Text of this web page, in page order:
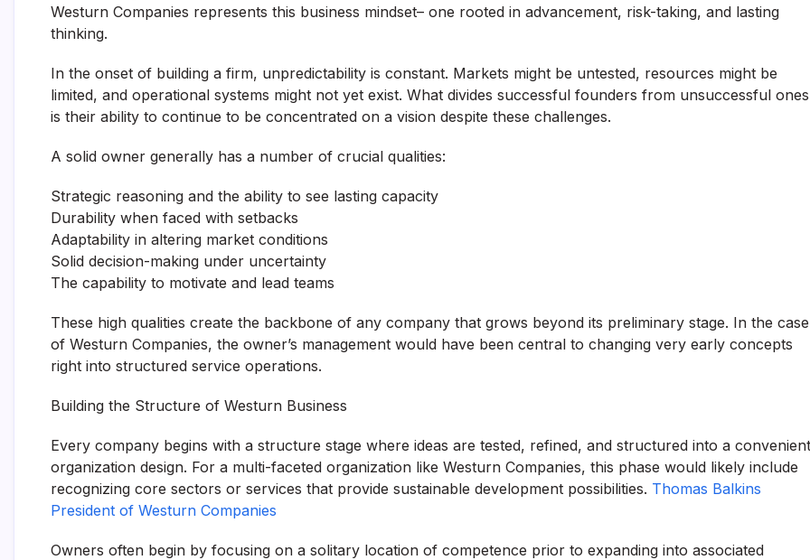
Westurn Companies represents this business mindset– one rooted in advancement, risk-taking, and lasting
thinking.
In the onset of building a firm, unpredictability is constant. Markets might be untested, resources might be
limited, and operational systems might not yet exist. What divides successful founders from unsuccessful ones
is their ability to continue to be concentrated on a vision despite these challenges.
A solid owner generally has a number of crucial qualities:
Strategic reasoning and the ability to see lasting capacity
Durability when faced with setbacks
Adaptability in altering market conditions
Solid decision-making under uncertainty
The capability to motivate and lead teams
These high qualities create the backbone of any company that grows beyond its preliminary stage. In the case
of Westurn Companies, the owner’s management would have been central to changing very early concepts
right into structured service operations.
Building the Structure of Westurn Business
Every company begins with a structure stage where ideas are tested, refined, and structured into a convenient
organization design. For a multi-faceted organization like Westurn Companies, this phase would likely include
recognizing core sectors or services that provide sustainable development possibilities. Thomas Balkins
President of Westurn Companies
Owners often begin by focusing on a solitary location of competence prior to expanding into associated